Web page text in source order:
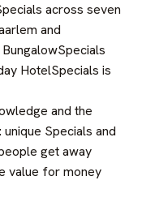
across seven
and
HotelSpecials is
and the
Specials and
get away
value for money